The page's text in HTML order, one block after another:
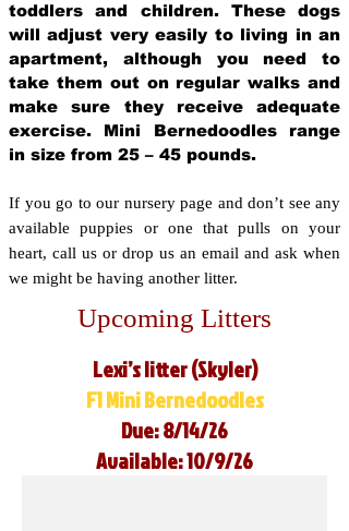
toddlers and children. These dogs
will adjust very easily to living in an
apartment, although you need to
take them out on regular walks and
make sure they receive adequate
exercise. Mini Bernedoodles range
in size from 25 – 45 pounds.
If you go to our nursery page and don’t see any
available puppies or one that pulls on your
heart, call us or drop us an email and ask when
we might be having another litter.
Upcoming Litters
Lexi’s litter (Skyler)
F1 Mini Bernedoodles
Due: 8/14/26
Available: 10/9/26